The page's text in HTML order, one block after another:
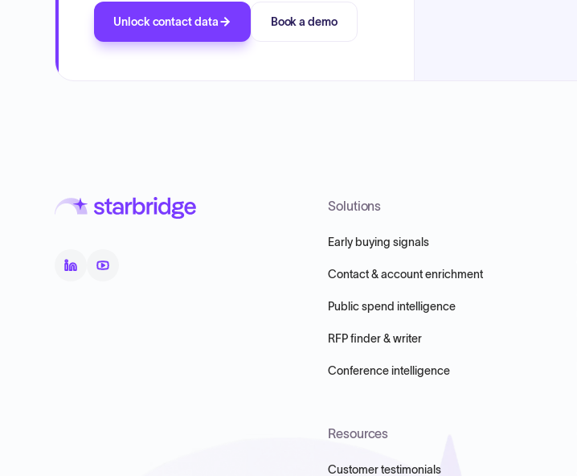
Unlock contact data Book a demo
Solutions
Early buying signals
Contact & account enrichment
Public spend intelligence
RFP finder & writer
Conference intelligence
Resources
Customer testimonials